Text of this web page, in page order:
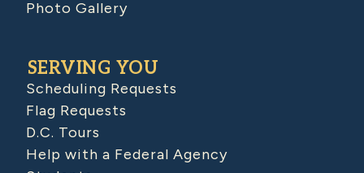
Photo Gallery
SERVING YOU
Scheduling Requests
Flag Requests
D.C. Tours
Help with a Federal Agency